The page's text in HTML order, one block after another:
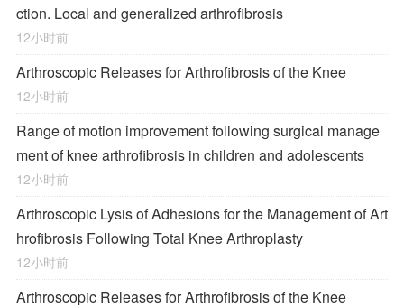
ction. Local and generalized arthrofibrosis
12小时前
Arthroscopic Releases for Arthrofibrosis of the Knee
12小时前
Range of motion improvement following surgical manage
ment of knee arthrofibrosis in children and adolescents
12小时前
Arthroscopic Lysis of Adhesions for the Management of Art
hrofibrosis Following Total Knee Arthroplasty
12小时前
Arthroscopic Releases for Arthrofibrosis of the Knee